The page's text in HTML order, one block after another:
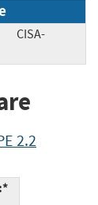
CISA-
2.2